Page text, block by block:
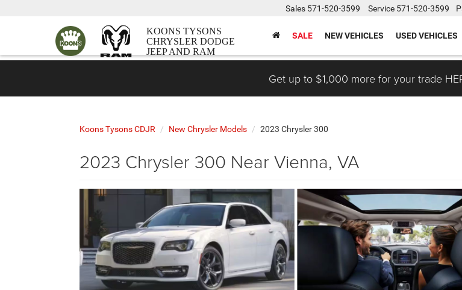
KOONS TYSONS
CHRYSLER DODGE
JEEP AND RAM
Sales 571-520-3599 Service 571-520-3599
SALE NEW VEHICLES USED VEHICLES
Get up to $1,000 more for your trade
Koons Tysons CDJR New Chrysler Models 2023 Chrysler 300
2023 Chrysler 300 Near Vienna, VA